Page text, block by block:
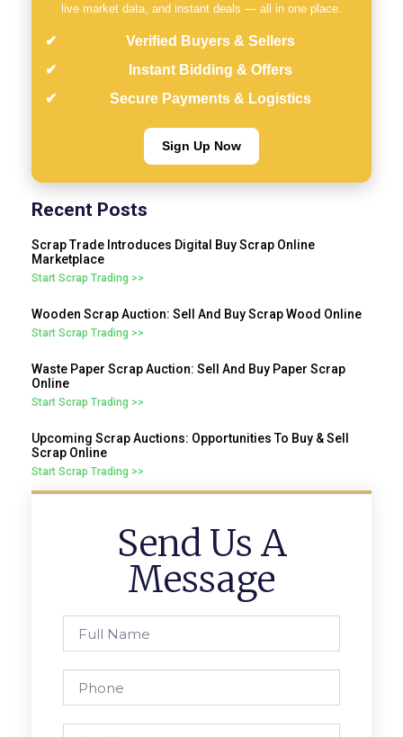
live market data, and instant deals — all in one place.
Verified Buyers & Sellers
Instant Bidding & Offers
Secure Payments & Logistics
Sign Up Now
Recent Posts
Scrap Trade Introduces Digital Buy Scrap Online
Marketplace
Start Scrap Trading >>
Wooden Scrap Auction: Sell And Buy Scrap Wood Online
Start Scrap Trading >>
Waste Paper Scrap Auction: Sell And Buy Paper Scrap
Online
Start Scrap Trading >>
Upcoming Scrap Auctions: Opportunities To Buy & Sell
Scrap Online
Start Scrap Trading >>
Send Us A
Message